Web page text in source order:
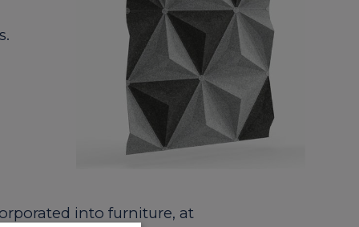
into furniture, at